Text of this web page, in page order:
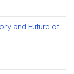
and Future of